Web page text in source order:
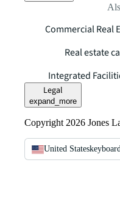
Commercial Real
Real estate
Integrated
Legal
expand_more
Copyright 2026 Jones
United States